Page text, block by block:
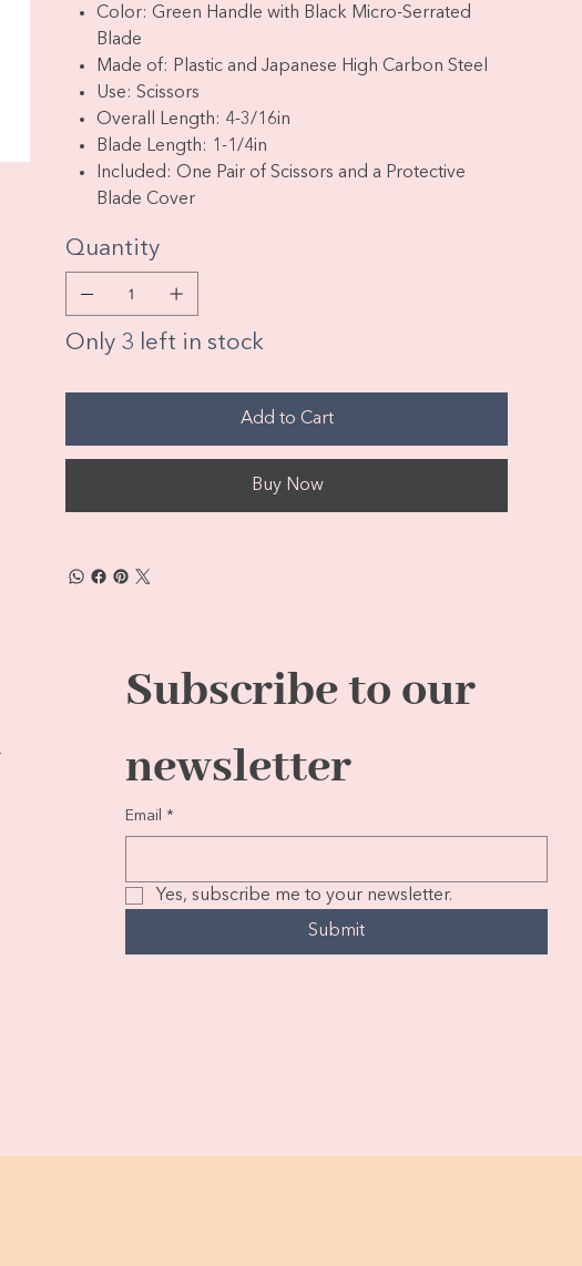
Color: Green Handle with Black Micro-Serrated
Blade
Made of: Plastic and Japanese High Carbon Steel
Use: Scissors
Overall Length: 4-3/16in
Blade Length: 1-1/4in
Included: One Pair of Scissors and a Protective
Blade Cover
Quantity
Only 3 left in stock
Add to Cart
Buy Now
Subscribe to our
newsletter
Email *
Yes, subscribe me to your newsletter.
Submit